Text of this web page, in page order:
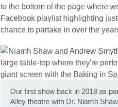
to the bottom of the page where
Facebook playlist highlighting
chance to partake in over the
Our first show back in 2018 as
Alley theatre with Dr. Niamh